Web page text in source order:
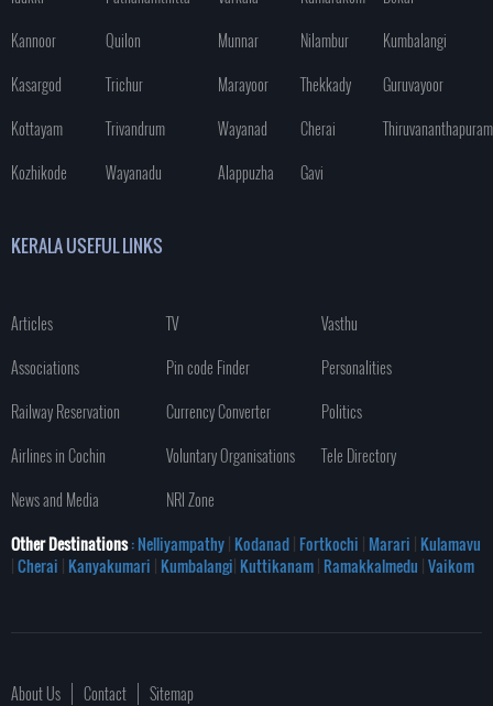
Kannoor
Quilon
Kasargod
Trichur
Kottayam
Trivandrum
Kozhikode
Wayanadu
Munnar
Nilambur
Kumbalangi
Marayoor
Thekkady
Guruvayoor
Wayanad
Cherai
Thiruvananthapuram
Alappuzha
Gavi
KERALA USEFUL LINKS
Articles TV
Vasthu
Associations
Pin code Finder
Personalities
Railway Reservation
Currency Converter
Politics
Airlines in Cochin
Voluntary Organisations
Tele Directory
News and Media
NRI Zone
Other Destinations: Nelliyampathy| Kodanad| Fortkochi | Marari | Kulamavu
|Cherai | Kanyakumari | Kumbalangi| Kuttikanam| Ramakkalmedu |Vaikom
About Us Contact Sitemap